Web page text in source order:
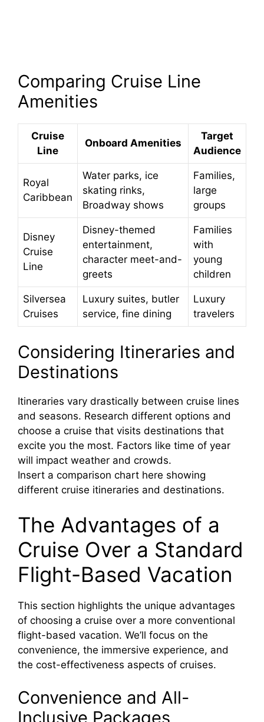
Comparing Cruise Line
Amenities
Cruise
Line
Onboard Amenities
Target
Audience
Royal
Caribbean
Water parks, ice
skating rinks,
Broadway shows
Families,
large
groups
Disney
Cruise
Line
Disney-themed
entertainment,
character meet-and-
greets
Families
with
young
children
Silversea
Cruises
Luxury suites, butler
service, fine dining
Luxury
travelers
Considering Itineraries and
Destinations
Itineraries vary drastically between cruise lines
and seasons. Research different options and
choose a cruise that visits destinations that
excite you the most. Factors like time of year
will impact weather and crowds.
Insert a comparison chart here showing
different cruise itineraries and destinations.
The Advantages of a
Cruise Over a Standard
Flight-Based Vacation
This section highlights the unique advantages
of choosing a cruise over a more conventional
flight-based vacation. We’ll focus on the
convenience, the immersive experience, and
the cost-effectiveness aspects of cruises.
Convenience and All-
Inclusive Packages